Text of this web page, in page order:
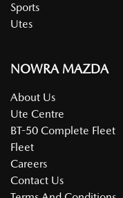
Sports
Utes
NOWRA MAZDA
About Us
Ute Centre
BT-50 Complete Fleet
Fleet
Careers
Contact Us